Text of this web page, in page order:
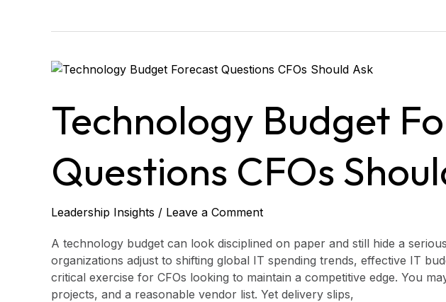
Technology Budget
Questions CFOs
Leadership Insights / Leave a Comment
A technology budget can look disciplined on paper and still hide a
organizations adjust to shifting global IT spending trends, effective IT
critical exercise for CFOs looking to maintain a competitive edge. You
projects, and a reasonable vendor list. Yet delivery slips,
Technology
Questions
CFOs
Ask